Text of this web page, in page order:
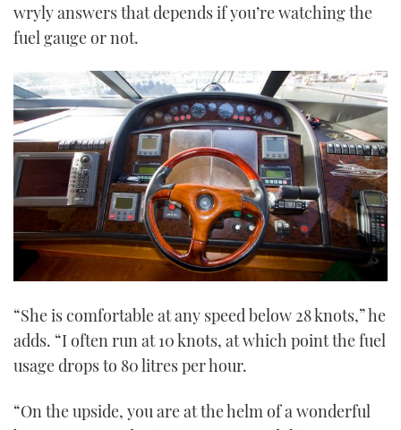
wryly answers that depends if you’re watching the
fuel gauge or not.
“She is comfortable at any speed below 28 knots,” he
adds. “I often run at 10 knots, at which point the fuel
usage drops to 80 litres per hour.
“On the upside, you are at the helm of a wonderful